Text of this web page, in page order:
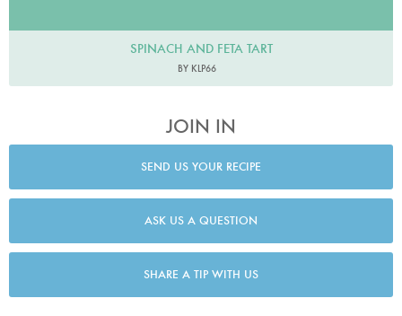
SPINACH AND FETA TART
BY KLP66
JOIN IN
SEND US YOUR RECIPE
ASK US A QUESTION
SHARE A TIP WITH US